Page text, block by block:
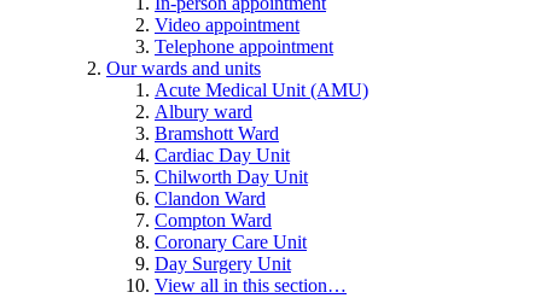
Video appointment
Telephone appointment
Our wards and units
Acute Medical Unit (AMU)
Albury ward
Bramshott Ward
Cardiac Day Unit
Chilworth Day Unit
Clandon Ward
Compton Ward
Coronary Care Unit
Day Surgery Unit
View all in this section…